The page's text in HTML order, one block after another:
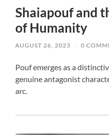
Shaiapouf and
of Humanity
AUGUST 26, 2023 / 0
Pouf emerges as a
genuine antagonist
arc.